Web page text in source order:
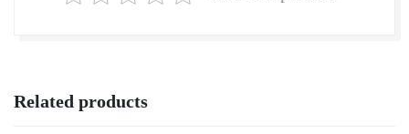
Related products